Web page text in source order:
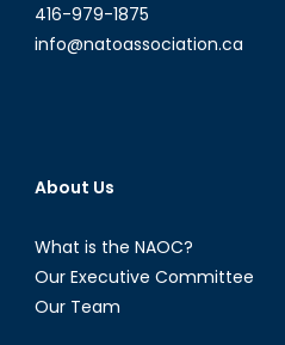
416-979-1875
info@natoassociation.ca
About Us
What is the NAOC?
Our Executive Committee
Our Team